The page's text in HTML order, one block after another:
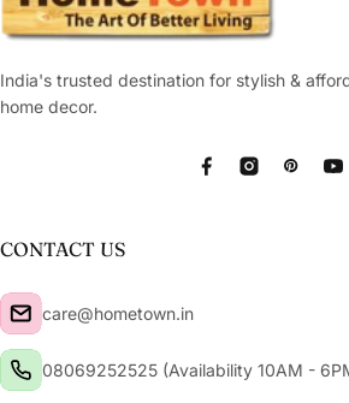
India's trusted destination for stylish &
home decor.
FacebookInstagram
CONTACT US
care@hometown.in
08069252525 (Availability 10AM -